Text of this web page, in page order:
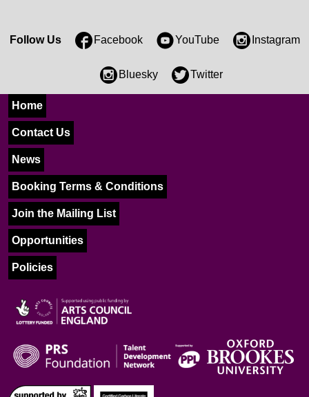
Follow Us Facebook YouTube Instagram
Bluesky Twitter
Home
Contact Us
News
Booking Terms & Conditions
Join the Mailing List
Opportunities
Policies